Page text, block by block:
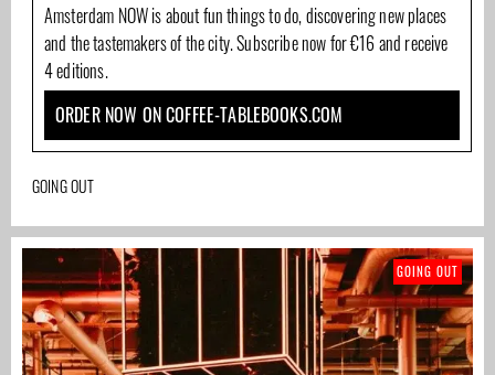
Amsterdam NOW is about fun things to do, discovering new places
and the tastemakers of the city. Subscribe now for €16 and receive
4 editions.
ORDER NOW ON COFFEE-TABLEBOOKS.COM
GOING OUT
GOING OUT